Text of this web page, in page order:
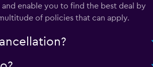
enable you to find the best deal by
of policies that can apply.